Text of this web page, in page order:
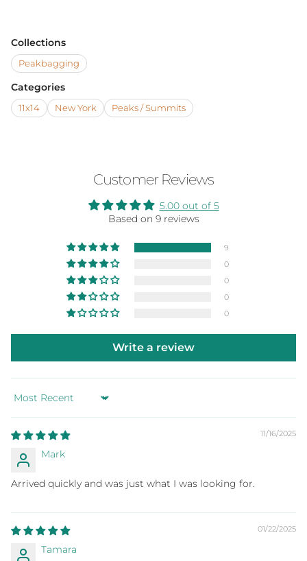
Collections
Peakbagging
Categories
11x14 New York Peaks / Summits
Customer Reviews
5.00 out of 5
Based on 9 reviews
9
0
0
0
0
Write a review
Sort by
11/16/2025
Mark
Arrived quickly and was just what I was looking for.
01/22/2025
Tamara